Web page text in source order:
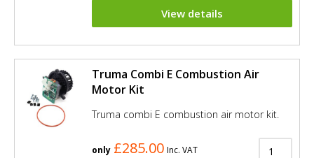
View details
Truma Combi E Combustion Air
Motor Kit
Truma combi E combustion air motor kit.
only £285.00 Inc. VAT